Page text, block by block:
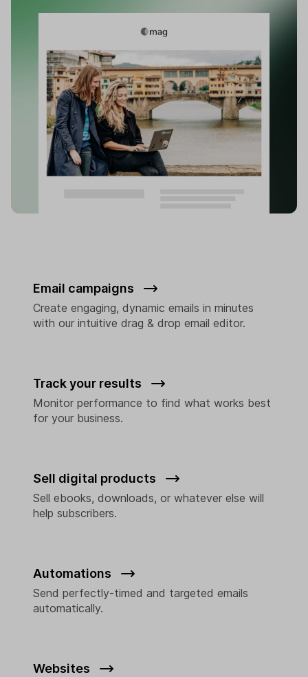
Track your results
Monitor performance to find what works best
for your business.
Sell digital products
Sell ebooks, downloads, or whatever else will
help subscribers.
Automations
Send perfectly-timed and targeted emails
automatically.
Email campaigns
Create engaging, dynamic emails in minutes
with our intuitive drag & drop email editor.
Websites